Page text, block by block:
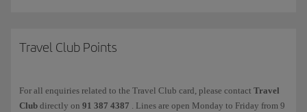
Travel Club Points
For all enquiries related to the Travel Club card, please contact Travel
Club directly on 91 387 4387 . Lines are open Monday to Friday from 9